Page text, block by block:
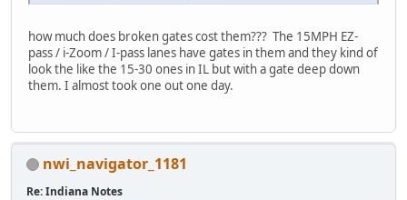
how much does broken gates cost them??? The 15MPH EZ-
pass / i-Zoom / I-pass lanes have gates in them and they kind of
look the like the 15-30 ones in IL but with a gate deep down
them. I almost took one out one day.
nwi_navigator_1181
Re: Indiana Notes